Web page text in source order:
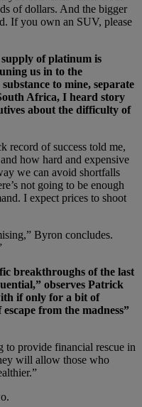
of dollars. And the bigger
If you own an SUV, please
of platinum is
us in to the
to mine, separate
Africa, I heard story
about the difficulty of
record of success told me,
how hard and expensive
we can avoid shortfalls
not going to be enough
I expect prices to shoot
Byron concludes.
breakthroughs of the last
observes Patrick
if only for a bit of
from the madness”
to provide financial rescue in
will allow those who